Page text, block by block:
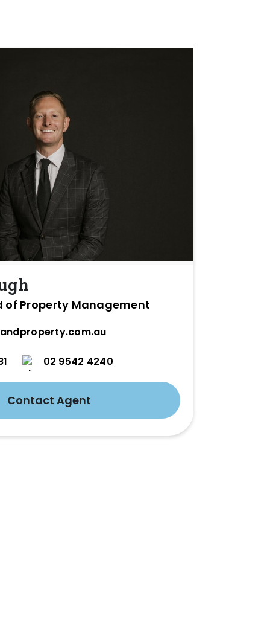
of Property Management
02 9542 4240
Contact Agent